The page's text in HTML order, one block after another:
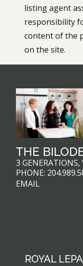
listing agent
responsibility
content of the
on the site.
THE
3
PHONE:
EMAIL
ROYAL